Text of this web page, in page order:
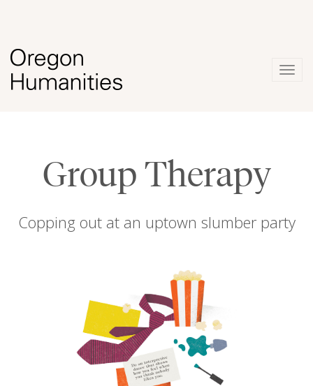
Group Therapy
Copping out at an uptown slumber party